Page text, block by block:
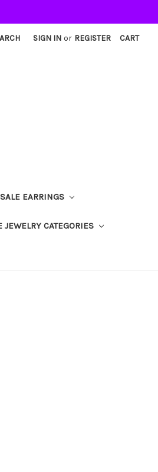
SIGN IN or REGISTER CART
EARRINGS
JEWELRY CATEGORIES